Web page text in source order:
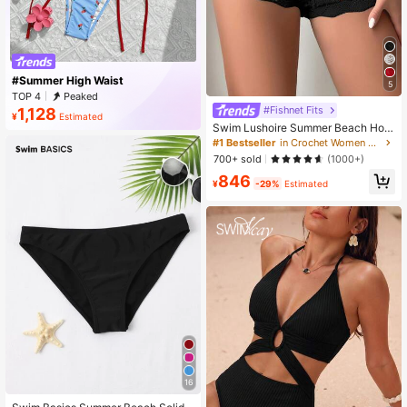
#Summer High Waist
TOP 4 Peaked
¥1,128 Estimated
16
5
#Fishnet Fits
Swim Lushoire Summer Beach Holl
ow Knitted Cover Up Shorts
#1 Bestseller
in Crochet Women Beachwear
700+ sold
(1000+)
¥846 -29% Estimated